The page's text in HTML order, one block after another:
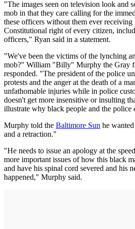
"The images seen on television look and
mob in that they care calling for the
these officers without them ever receiving
Constitutional right of every citizen,
officers," Ryan said in a statement.
"We've been the victims of the lynching
mob?" William "Billy" Murphy the Gray
responded. "The president of the police
protests and the anger at the death of a
unfathomable injuries while in police
doesn't get more insensitive or insulting
illustrate why black people and the police
Murphy told the Baltimore Sun he
and a retraction."
"He needs to issue an apology at the
more important issues of how this black
and have his spinal cord severed and his
happened," Murphy said.